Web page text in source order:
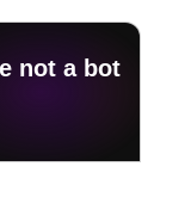
not a bot